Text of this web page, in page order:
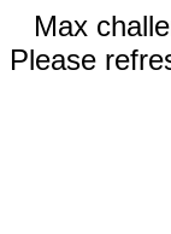
Max
Please